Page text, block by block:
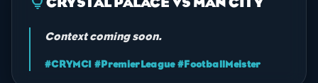
Context coming soon.
#CRYMCI #PremierLeague #FootballMeister